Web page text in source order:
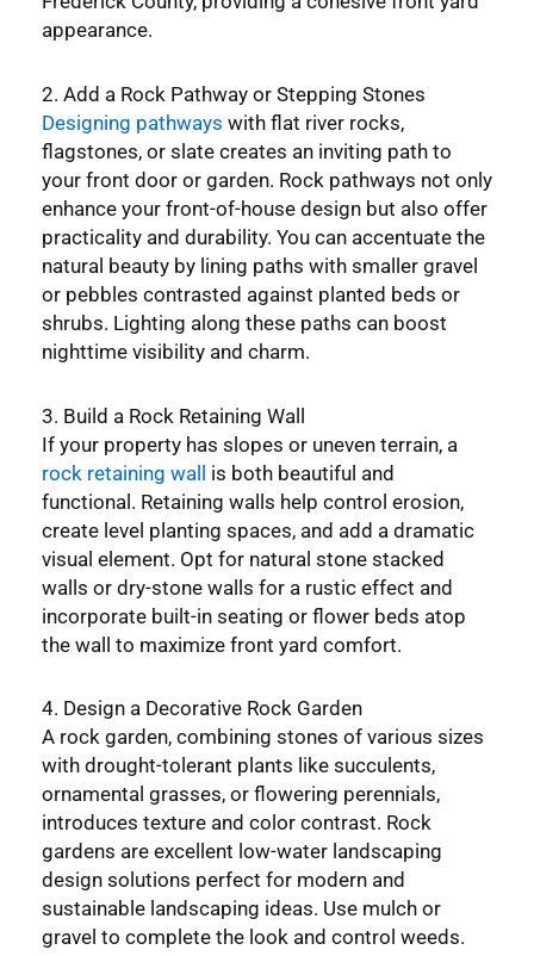
appearance.
2. Add a Rock Pathway or Stepping Stones
Designing pathways with flat river rocks,
flagstones, or slate creates an inviting path to
your front door or garden. Rock pathways not only
enhance your front-of-house design but also offer
practicality and durability. You can accentuate the
natural beauty by lining paths with smaller gravel
or pebbles contrasted against planted beds or
shrubs. Lighting along these paths can boost
nighttime visibility and charm.
3. Build a Rock Retaining Wall
If your property has slopes or uneven terrain, a
rock retaining wall is both beautiful and
functional. Retaining walls help control erosion,
create level planting spaces, and add a dramatic
visual element. Opt for natural stone stacked
walls or dry-stone walls for a rustic effect and
incorporate built-in seating or flower beds atop
the wall to maximize front yard comfort.
4. Design a Decorative Rock Garden
A rock garden, combining stones of various sizes
with drought-tolerant plants like succulents,
ornamental grasses, or flowering perennials,
introduces texture and color contrast. Rock
gardens are excellent low-water landscaping
design solutions perfect for modern and
sustainable landscaping ideas. Use mulch or
gravel to complete the look and control weeds.